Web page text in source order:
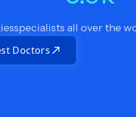
specialists all over the
Doctors